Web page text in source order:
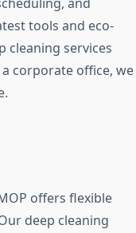
tools and eco-
cleaning services
corporate office, we
offers flexible
deep cleaning